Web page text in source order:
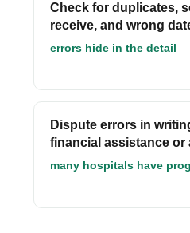
Check for duplicates,
receive, and wrong
errors hide in the detail
Dispute errors in
financial assistance or
many hospitals have